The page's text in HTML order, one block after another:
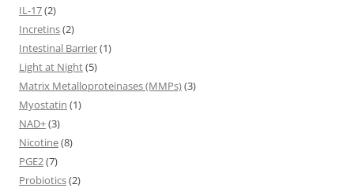
IL-17(2)
Incretins(2)
Intestinal Barrier(1)
Light at Night(5)
Matrix Metalloproteinases (MMPs)(3)
Myostatin (1)
NAD+(3)
Nicotine(8)
PGE2(7)
Probiotics(2)